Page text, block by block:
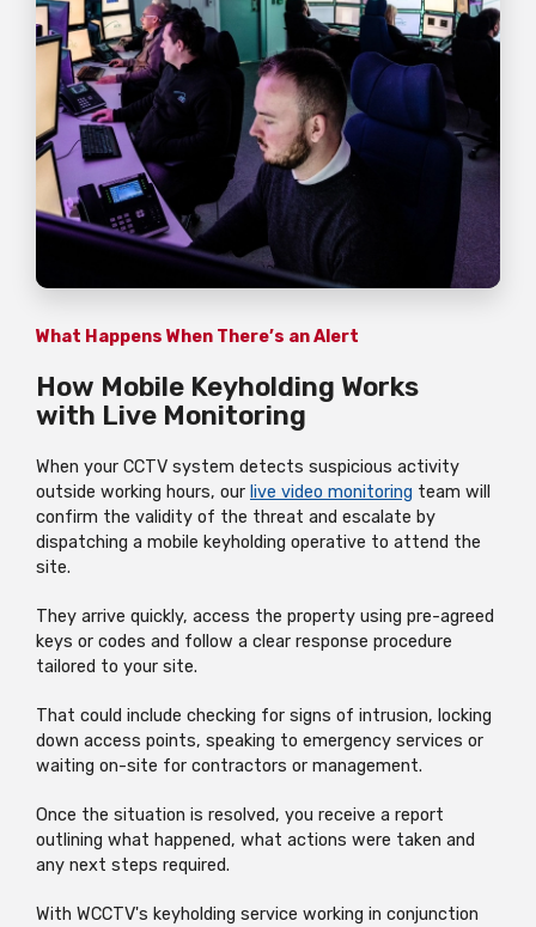
What Happens When There’s an Alert
How Mobile Keyholding Works
with Live Monitoring
When your CCTV system detects suspicious activity
outside working hours, our live video monitoring team will
confirm the validity of the threat and escalate by
dispatching a mobile keyholding operative to attend the
site.
They arrive quickly, access the property using pre-agreed
keys or codes and follow a clear response procedure
tailored to your site.
That could include checking for signs of intrusion, locking
down access points, speaking to emergency services or
waiting on-site for contractors or management.
Once the situation is resolved, you receive a report
outlining what happened, what actions were taken and
any next steps required.
With WCCTV's keyholding service working in conjunction